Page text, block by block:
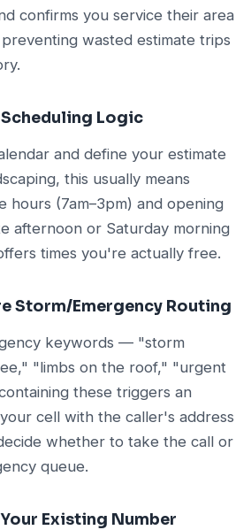
confirms you service their area
wasted estimate trips
Logic
and define your estimate
this usually means
hours (7am–3pm) and opening
afternoon or Saturday morning
times you're actually free.
Storm/Emergency Routing
keywords — "storm
"limbs on the roof," "urgent
these triggers an
cell with the caller's address
whether to take the call or
queue.
Existing Number